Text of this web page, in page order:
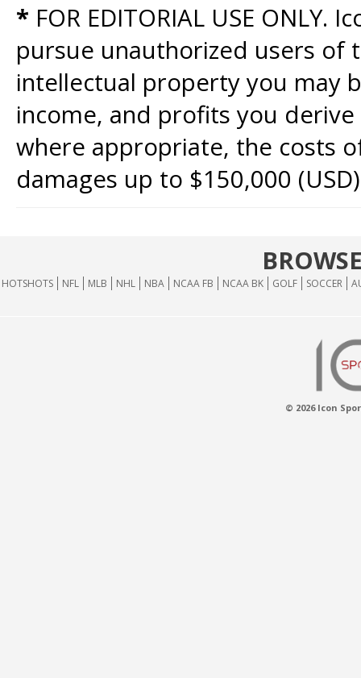
* FOR EDITORIAL USE
pursue unauthorized users of
intellectual property you may
income, and profits you
where appropriate, the costs
damages up to $150,000
HOTSHOTS NFL MLB NHL NBA NCAA FB NCAA BK GOLF SOCCER
© 2026 Icon